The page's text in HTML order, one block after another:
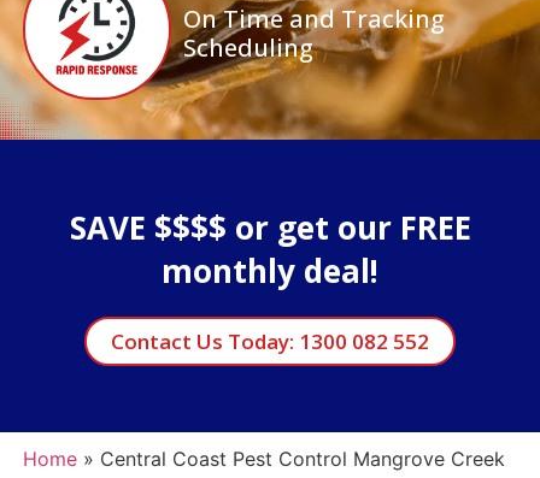
On Time and Tracking
Scheduling
SAVE $$$$ or get our FREE
monthly deal!
Contact Us Today: 1300 082 552
Home» Central Coast Pest Control Mangrove Creek